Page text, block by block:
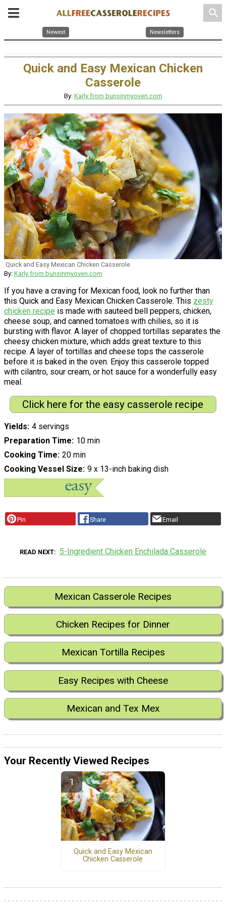
search
Newest Newsletters
Quick and Easy Mexican Chicken
Casserole
By: Karly from bunsinmyoven.com
Quick and Easy Mexican Chicken Casserole
By: Karly from bunsinmyoven.com
If you have a craving for Mexican food, look no further than
this Quick and Easy Mexican Chicken Casserole. This zesty
chicken recipe is made with sauteed bell peppers, chicken,
cheese soup, and canned tomatoes with chilies, so it is
bursting with flavor. A layer of chopped tortillas separates the
cheesy chicken mixture, which adds great texture to this
recipe. A layer of tortillas and cheese tops the casserole
before it is baked in the oven. Enjoy this casserole topped
with cilantro, sour cream, or hot sauce for a wonderfully easy
meal.
Click here for the easy casserole recipe
Yields 4 servings
Preparation Time 10 min
Cooking Time 20 min
Cooking Vessel Size 9 x 13-inch baking dish
Pin Share Email
READ NEXT 5-Ingredient Chicken Enchilada Casserole
Mexican Casserole Recipes
Chicken Recipes for Dinner
Mexican Tortilla Recipes
Easy Recipes with Cheese
Mexican and Tex Mex
Your Recently Viewed Recipes
Quick and Easy Mexican
Chicken Casserole